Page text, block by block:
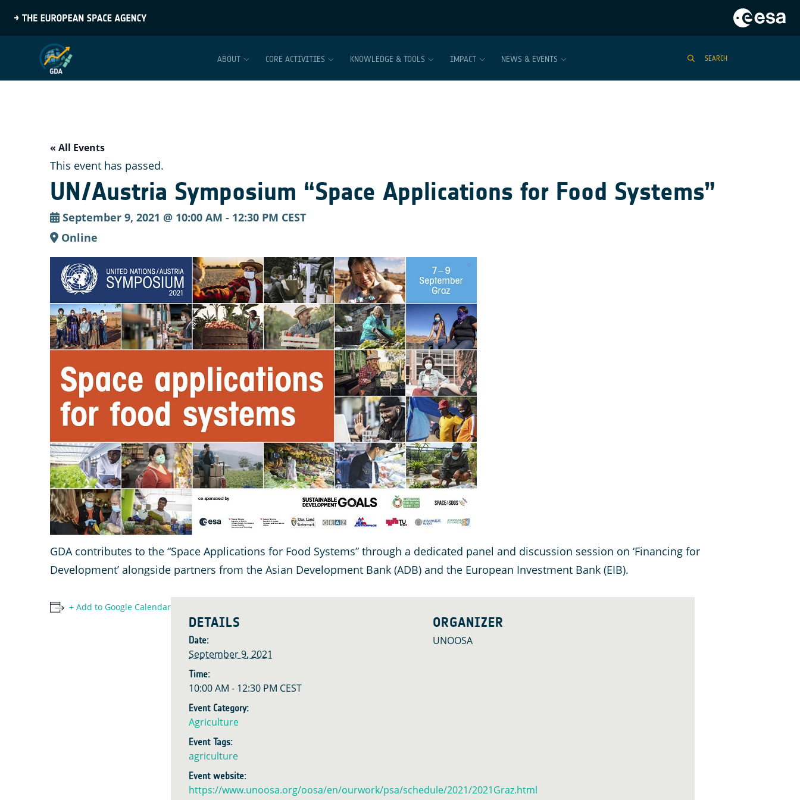
ABOUT CORE ACTIVITIES KNOWLEDGE & TOOLS IMPACT NEWS & EVENTS SEARCH
« All Events
This event has passed.
UN/Austria Symposium “Space Applications for Food Systems”
September 9, 2021 @ 10:00 AM - 12:30 PM CEST
Online
GDA contributes to the “Space Applications for Food Systems” through a dedicated panel and discussion session on ‘Financing for
Development’ alongside partners from the Asian Development Bank (ADB) and the European Investment Bank (EIB).
+ Add to Google Calendar
DETAILS
Date:
September 9, 2021
Time:
10:00 AM - 12:30 PM CEST
Event Category:
Agriculture
Event Tags:
agriculture
Event website:
https://www.unoosa.org/oosa/en/ourwork/psa/schedule/2021/2021Graz.html
ORGANIZER
UNOOSA